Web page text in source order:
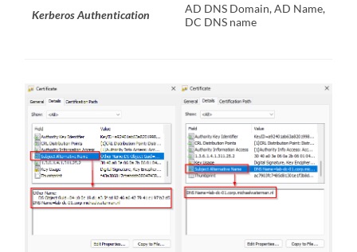
Kerberos Authentication
AD DNS Domain, AD Name,
DC DNS name